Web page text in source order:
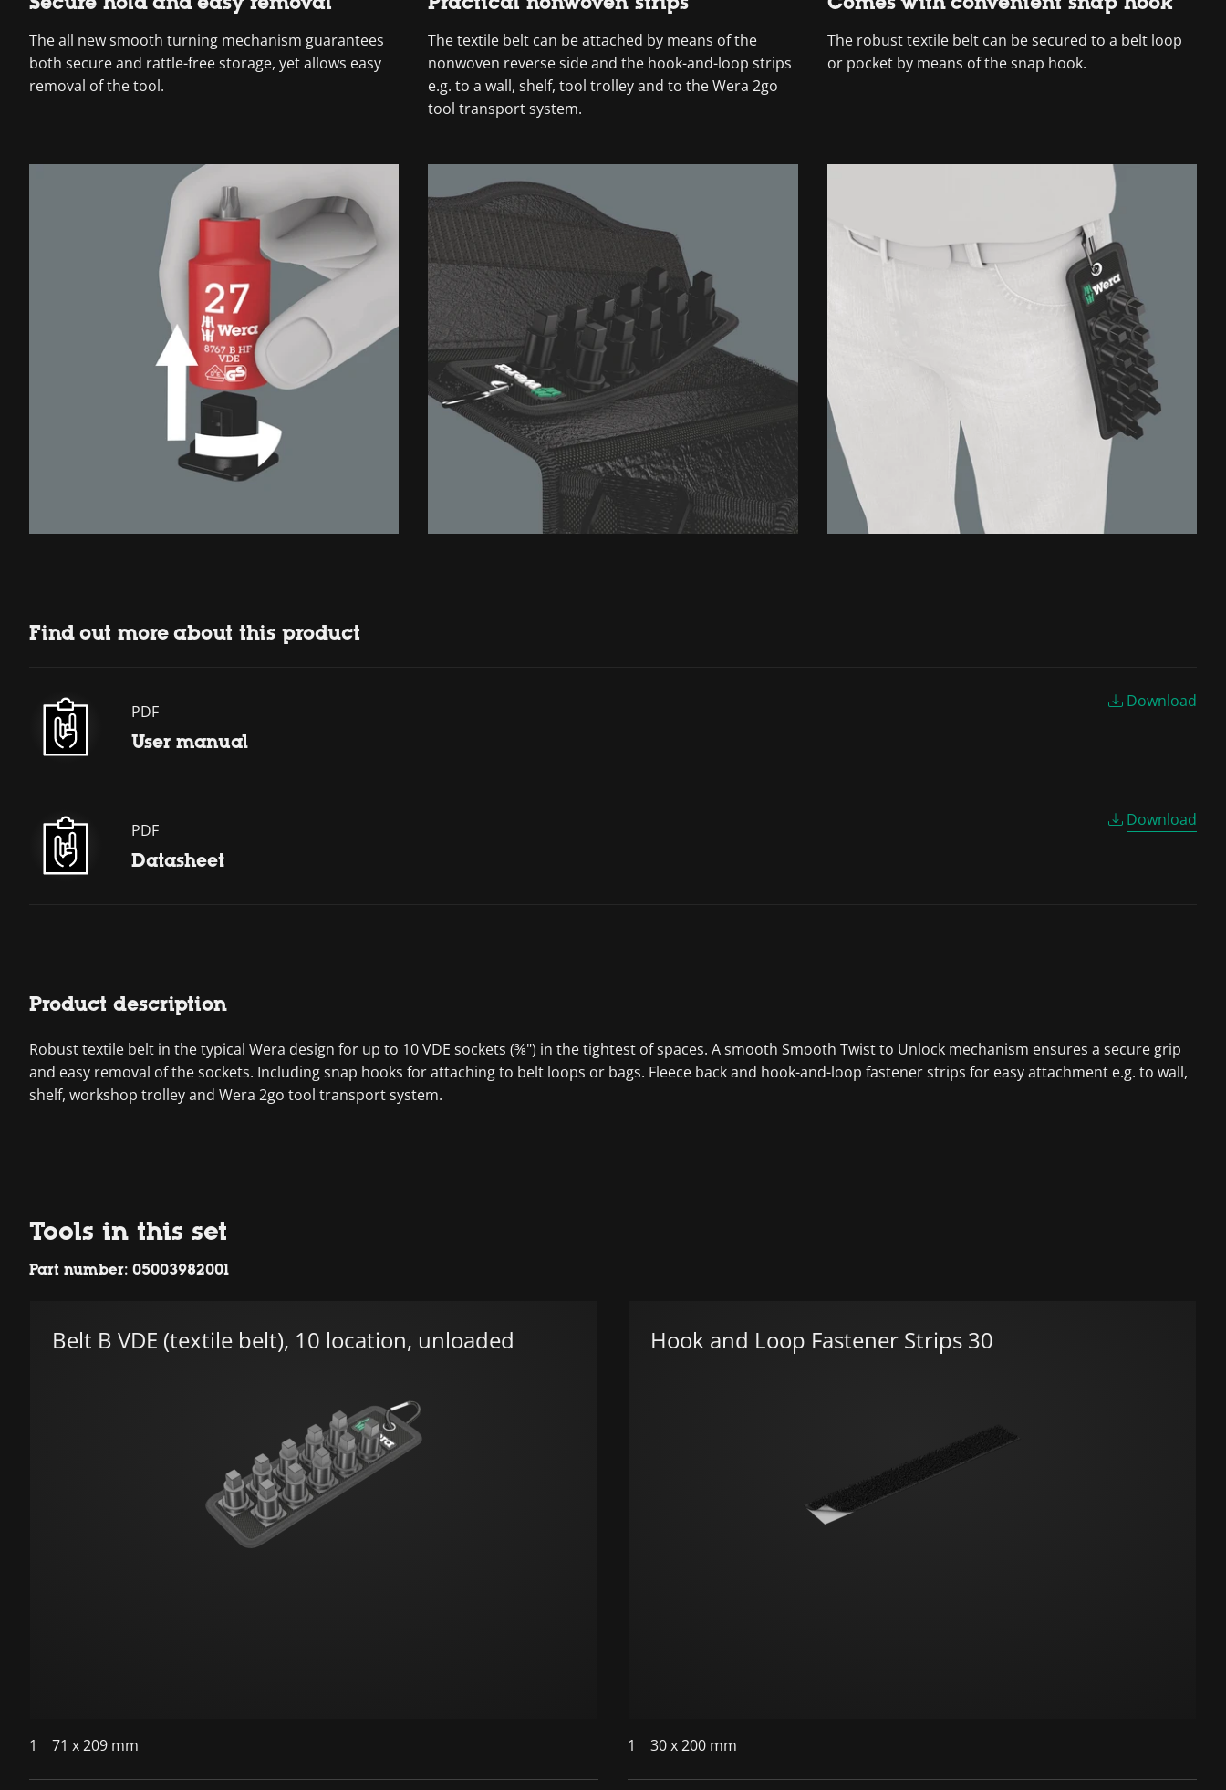
The all new smooth turning mechanism guarantees
both secure and rattle-free storage, yet allows easy
removal of the tool.
The textile belt can be attached by means of the
nonwoven reverse side and the hook-and-loop strips
e.g. to a wall, shelf, tool trolley and to the Wera 2go
tool transport system.
The robust textile belt can be secured to a belt loop
or pocket by means of the snap hook.
Find out more about this product
PDF
User manual
Download
PDF
Datasheet
Download
Product description
Robust textile belt in the typical Wera design for up to 10 VDE sockets (⅜") in the tightest of spaces. A smooth Smooth Twist to Unlock mechanism ensures a secure grip
and easy removal of the sockets. Including snap hooks for attaching to belt loops or bags. Fleece back and hook-and-loop fastener strips for easy attachment e.g. to wall,
shelf, workshop trolley and Wera 2go tool transport system.
Tools in this set
Part number: 05003982001
Belt B VDE (textile belt), 10 location, unloaded
1 71 x 209 mm
Hook and Loop Fastener Strips 30
1 30 x 200 mm